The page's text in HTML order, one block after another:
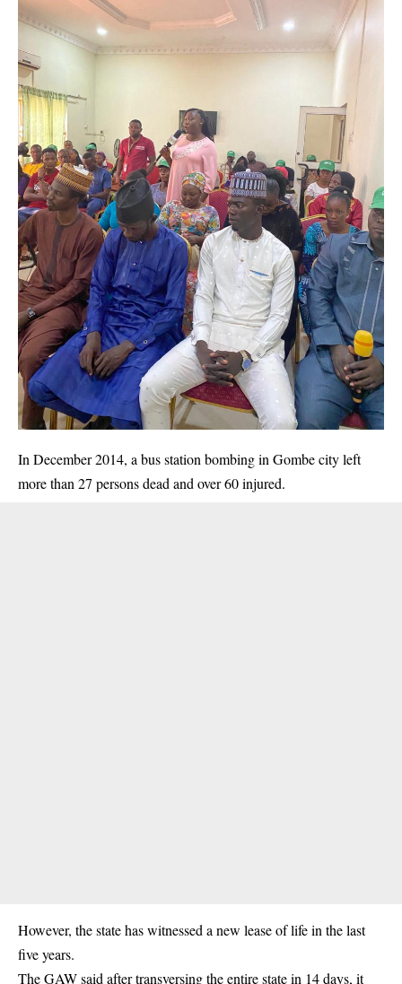
In December 2014, a bus station bombing in Gombe city left
more than 27 persons dead and over 60 injured.
However, the state has witnessed a new lease of life in the last
five years.
The GAW said after transversing the entire state in 14 days, it